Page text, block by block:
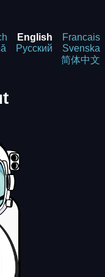
English
Francais
Русский
Svenska
简体中文